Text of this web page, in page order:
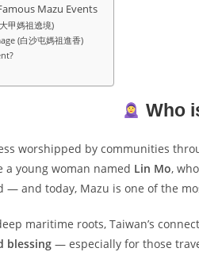
Mazu Events
甲媽祖遶境)
(白沙屯媽祖進香)
Who
worshipped by communities
a young woman named Lin Mo,
— and today, Mazu is one of the
maritime roots, Taiwan’s
blessing — especially for those